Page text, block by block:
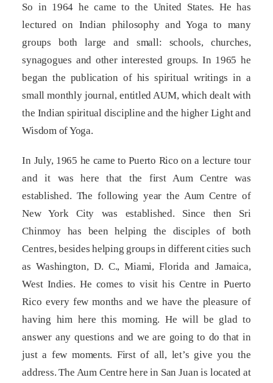
So in 1964 he came to the United States. He has
lectured on Indian philosophy and Yoga to many
groups both large and small: schools, churches,
synagogues and other interested groups. In 1965 he
began the publication of his spiritual writings in a
small monthly journal, entitled AUM, which dealt with
the Indian spiritual discipline and the higher Light and
Wisdom of Yoga.
In July, 1965 he came to Puerto Rico on a lecture tour
and it was here that the first Aum Centre was
established. The following year the Aum Centre of
New York City was established. Since then Sri
Chinmoy has been helping the disciples of both
Centres, besides helping groups in different cities such
as Washington, D. C., Miami, Florida and Jamaica,
West Indies. He comes to visit his Centre in Puerto
Rico every few months and we have the pleasure of
having him here this morning. He will be glad to
answer any questions and we are going to do that in
just a few moments. First of all, let’s give you the
address. The Aum Centre here in San Juan is located at